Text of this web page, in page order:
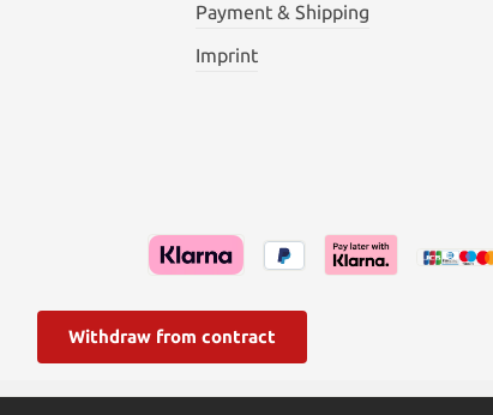
Payment & Shipping
Imprint
Withdraw from contract